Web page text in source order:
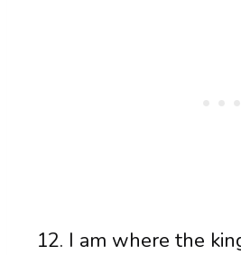
I am where the